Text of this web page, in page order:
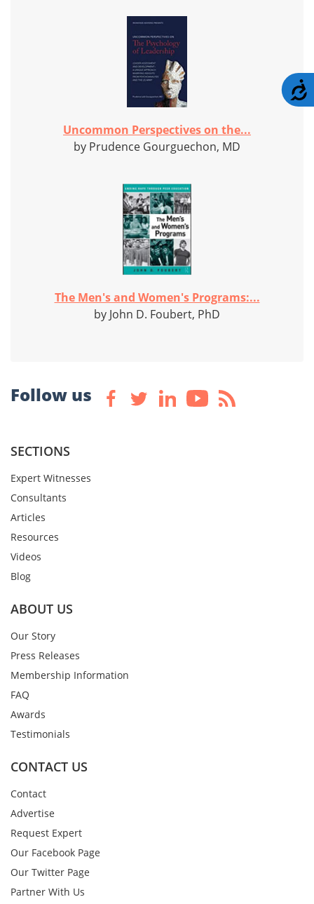
Uncommon Perspectives on the...
by Prudence Gourguechon, MD
The Men's and Women's Programs:...
by John D. Foubert, PhD
Follow us
SECTIONS
Expert Witnesses
Consultants
Articles
Resources
Videos
Blog
ABOUT US
Our Story
Press Releases
Membership Information
FAQ
Awards
Testimonials
CONTACT US
Contact
Advertise
Request Expert
Our Facebook Page
Our Twitter Page
Partner With Us